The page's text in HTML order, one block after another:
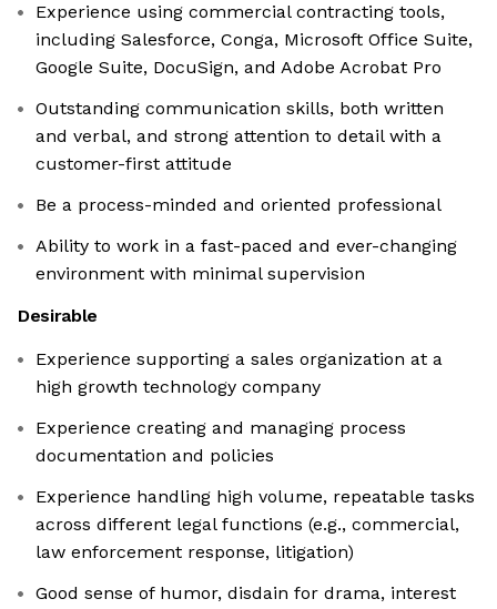
Experience using commercial contracting tools,
including Salesforce, Conga, Microsoft Office Suite,
Google Suite, DocuSign, and Adobe Acrobat Pro
Outstanding communication skills, both written
and verbal, and strong attention to detail with a
customer-first attitude
Be a process-minded and oriented professional
Ability to work in a fast-paced and ever-changing
environment with minimal supervision
Desirable
Experience supporting a sales organization at a
high growth technology company
Experience creating and managing process
documentation and policies
Experience handling high volume, repeatable tasks
across different legal functions (e.g., commercial,
law enforcement response, litigation)
Good sense of humor, disdain for drama, interest